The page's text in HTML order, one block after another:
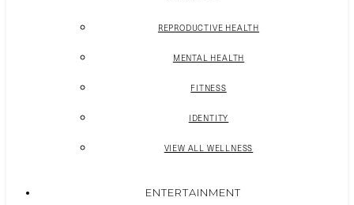
REPRODUCTIVE HEALTH
MENTAL HEALTH
FITNESS
IDENTITY
VIEW ALL WELLNESS
ENTERTAINMENT